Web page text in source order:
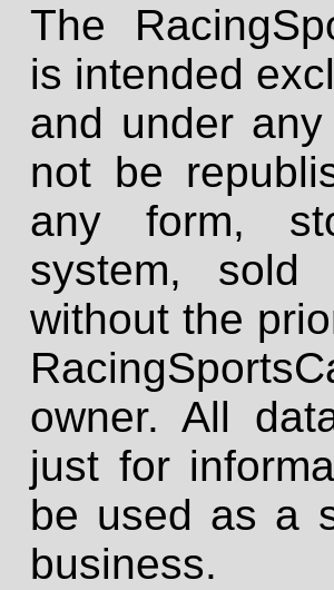
The
is intended
and under
not be
any form,
system, sold
without the
owner. All
just for
be used as a
business.